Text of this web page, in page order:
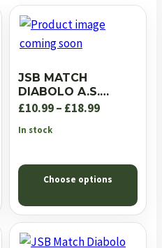
JSB MATCH
DIABOLO A.S.
EXACT JUMBO RS
£10.99– £18.99Price
through
£18.99
In stock
Choose options